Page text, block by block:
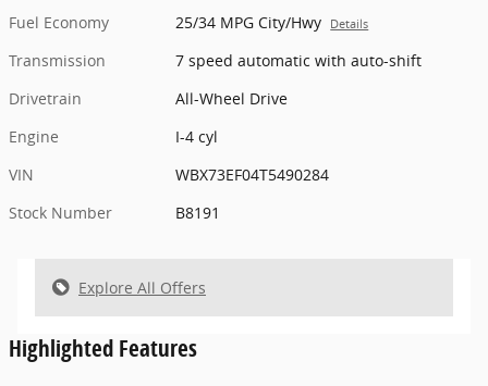
Fuel Economy
25/34 MPG City/Hwy Details
Transmission
7 speed automatic with auto-shift
Drivetrain
All-Wheel Drive
Engine
I-4 cyl
VIN
WBX73EF04T5490284
Stock Number
B8191
Explore All Offers
Highlighted Features